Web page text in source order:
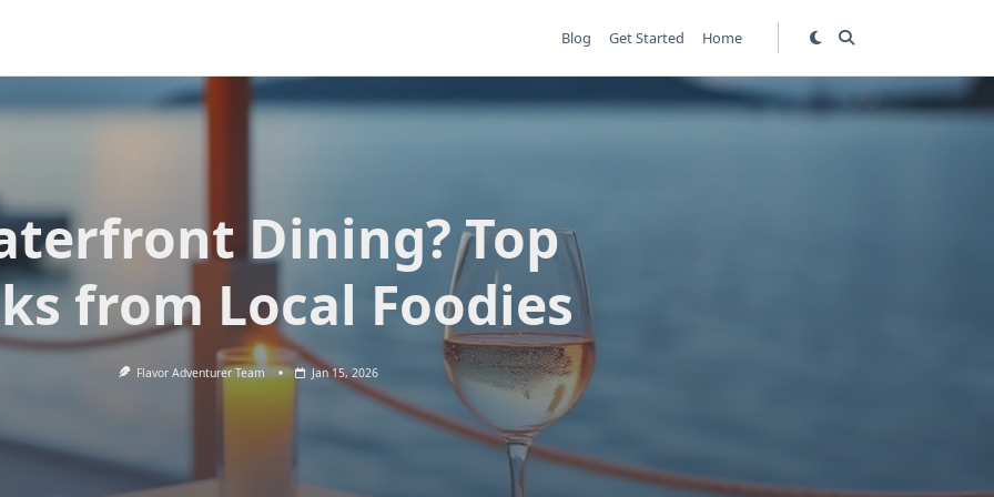
Blog Get Started Home
Dining? Top
from Local Foodies
Flavor Adventurer Team Jan 15, 2026